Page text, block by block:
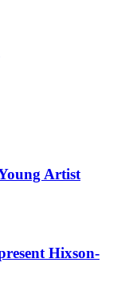
Artist
Hixson-